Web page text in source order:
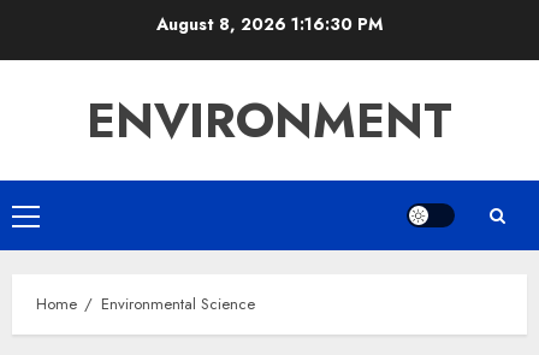
August 8, 2026 1:16:30 PM
ENVIRONMENT
Primary
Menu
Home Environmental Science